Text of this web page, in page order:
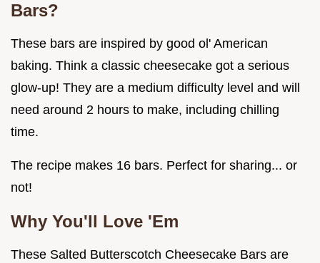
Bars?
These bars are inspired by good ol' American
baking. Think a classic cheesecake got a serious
glow-up! They are a medium difficulty level and will
need around 2 hours to make, including chilling
time.
The recipe makes 16 bars. Perfect for sharing... or
not!
Why You'll Love 'Em
These Salted Butterscotch Cheesecake Bars are